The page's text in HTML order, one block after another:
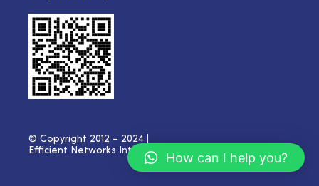
© Copyright 2012 – 2024 |
Efficient Networks InternationalHow can I help you?